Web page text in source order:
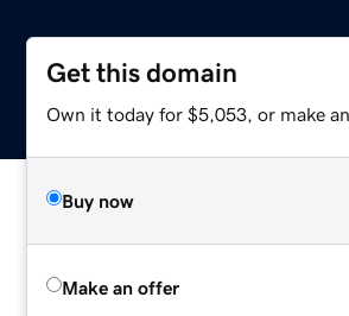
Get this domain
Own it today for $5,053, or make
Buy now
Make an offer